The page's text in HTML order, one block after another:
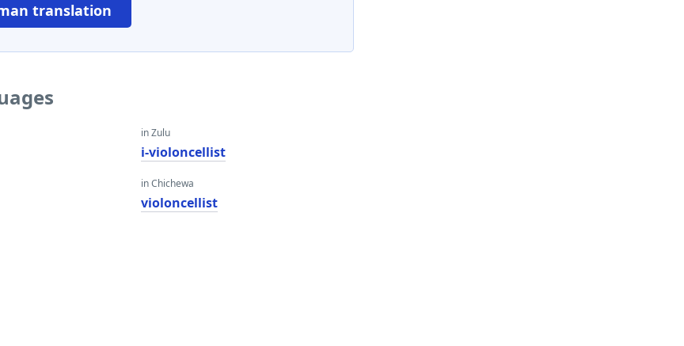
translation
in Zulu
i-violoncellist
in Chichewa
violoncellist